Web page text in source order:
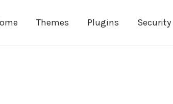
Themes Plugins Security